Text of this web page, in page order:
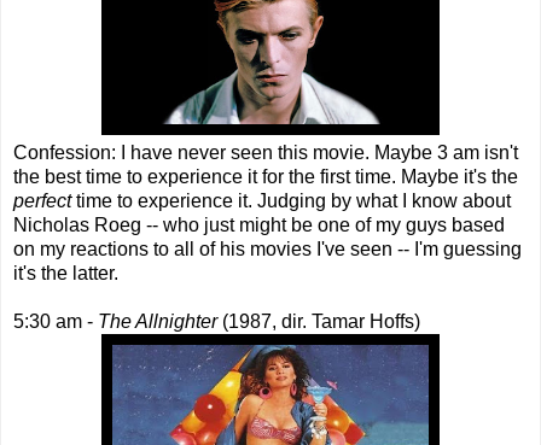
Confession: I have never seen this movie. Maybe 3 am isn't
the best time to experience it for the first time. Maybe it's the
perfecttime to experience it. Judging by what I know about
Nicholas Roeg -- who just might be one of my guys based
on my reactions to all of his movies I've seen -- I'm guessing
it's the latter.
5:30 am - The Allnighter (1987, dir. Tamar Hoffs)